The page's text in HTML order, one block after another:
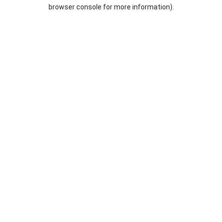
browser console for more information).